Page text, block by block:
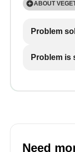
ABOUT
nutritional
Problem
Problem is
Need